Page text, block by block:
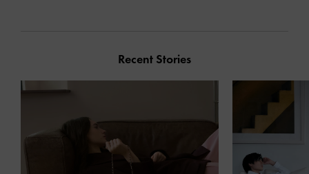
Recent Stories